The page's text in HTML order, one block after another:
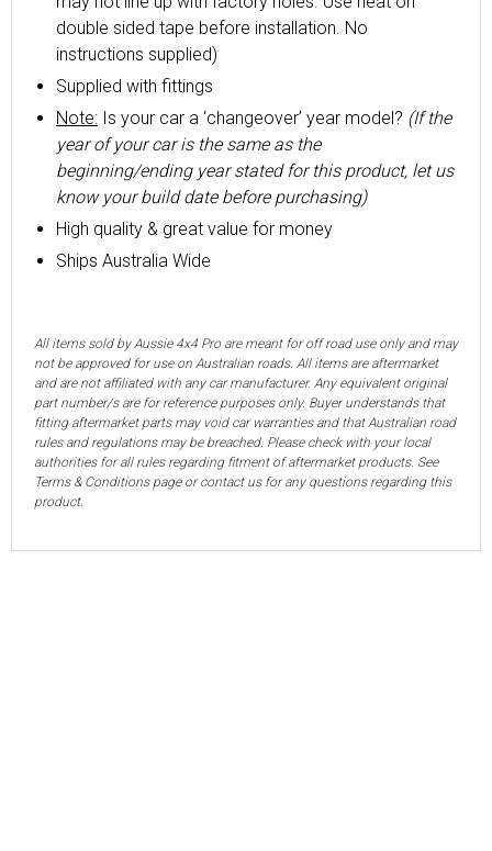
double sided tape before installation. No
instructions supplied)
Supplied with fittings
Note: Is your car a ‘changeover’ year model? (If the
year of your car is the same as the
beginning/ending year stated for this product, let us
know your build date before purchasing)
High quality & great value for money
Ships Australia Wide
All items sold by Aussie 4x4 Pro are meant for off road use only and may
not be approved for use on Australian roads. All items are aftermarket
and are not affiliated with any car manufacturer. Any equivalent original
part number/s are for reference purposes only. Buyer understands that
fitting aftermarket parts may void car warranties and that Australian road
rules and regulations may be breached. Please check with your local
authorities for all rules regarding fitment of aftermarket products. See
Terms & Conditions page or contact us for any questions regarding this
product.